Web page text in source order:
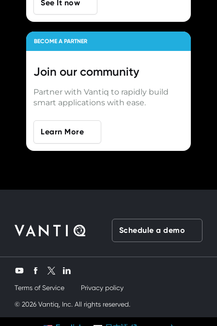
See It now
BECOME A PARTNER
Join our community
Partner with Vantiq to rapidly build
smart applications with ease.
Learn More
Schedule a demo
YouTubeFacebookTwitterLinkedIn
Terms of Service Privacy policy
© 2026 Vantiq, Inc. All rights reserved.
kardeşimi siktikmobil porno ve bir yandanda onu nasıl